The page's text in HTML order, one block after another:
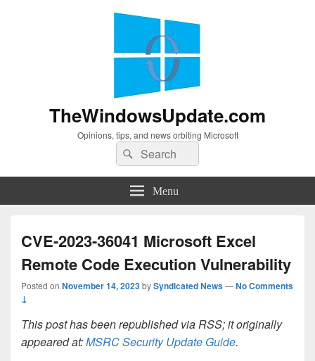
TheWindowsUpdate.com
Opinions, tips, and news orbiting Microsoft
Search
for:
Search
Menu
CVE-2023-36041 Microsoft Excel
Remote Code Execution Vulnerability
Posted on November 14, 2023bySyndicated News—No Comments
↓
This post has been republished via RSS; it originally
appeared at:MSRC Security Update Guide.